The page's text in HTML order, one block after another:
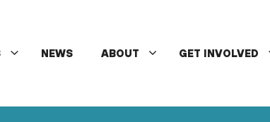
NEWS ABOUT GET INVOLVED